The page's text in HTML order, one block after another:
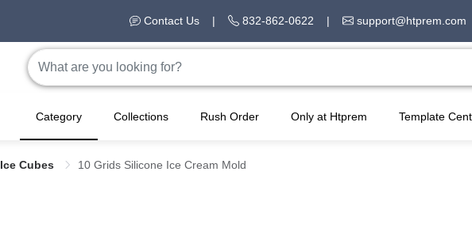
Contact Us | 832-862-0622 | support@htprem.com
Category Collections Rush Order Only at Htprem Template
Ice Cubes 10 Grids Silicone Ice Cream Mold